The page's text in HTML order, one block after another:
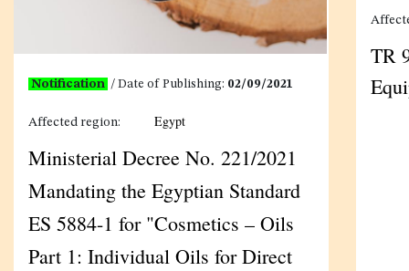
Notification / Date of Publishing: 02/09/2021
Affected region: Egypt
Ministerial Decree No. 221/2021
Mandating the Egyptian Standard
ES 5884-1 for "Cosmetics – Oils
Part 1: Individual Oils for Direct
TR